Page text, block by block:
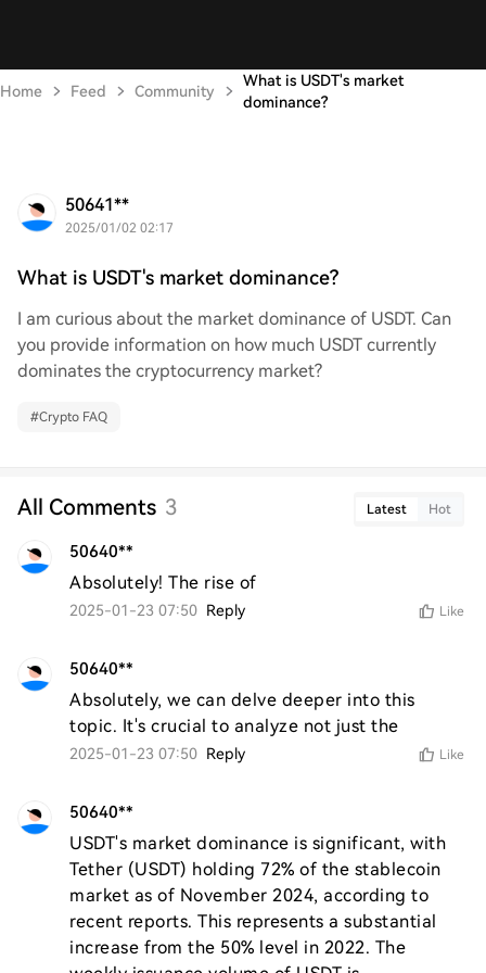
Home Feed Community
What is USDT's market
dominance?
50641**
2025/01/02 02:17
What is USDT's market dominance?
I am curious about the market dominance of USDT. Can
you provide information on how much USDT currently
dominates the cryptocurrency market?
#Crypto FAQ
All Comments 3 Latest Hot
50640**
Absolutely! The rise of
2025-01-23 07:50 Reply Like
50640**
Absolutely, we can delve deeper into this
topic. It's crucial to analyze not just the
2025-01-23 07:50 Reply Like
50640**
USDT's market dominance is significant, with
Tether (USDT) holding 72% of the stablecoin
market as of November 2024, according to
recent reports. This represents a substantial
increase from the 50% level in 2022. The